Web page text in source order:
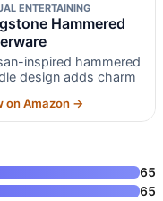
ENTERTAINING
Hammered
inspired hammered
design adds charm
on Amazon →
65
65